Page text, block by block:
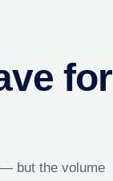
for
but the volume